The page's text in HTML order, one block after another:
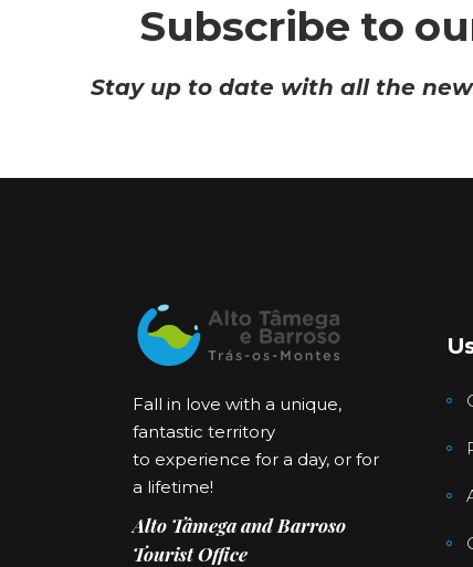
Subscribe to
Stay up to date with all the
Fall in love with a unique,
fantastic territory
to experience for a day, or for
a lifetime!
Alto Tâmega and Barroso
Tourist Office